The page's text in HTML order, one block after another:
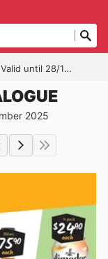
Valid until 28/12/2025
2025